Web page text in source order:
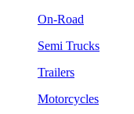
On-Road
Semi Trucks
Trailers
Motorcycles